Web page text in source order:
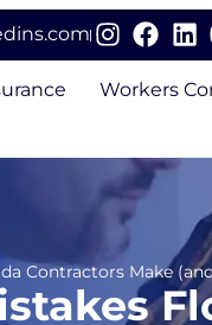
Workers
Contractors Make